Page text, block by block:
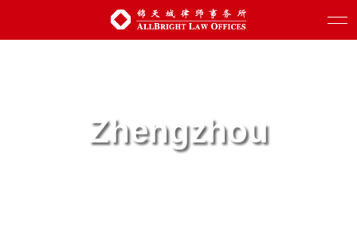
Zhengzhou